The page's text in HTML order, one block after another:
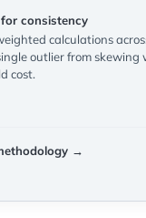
consistency
calculations
outlier from skewing
cost.
→